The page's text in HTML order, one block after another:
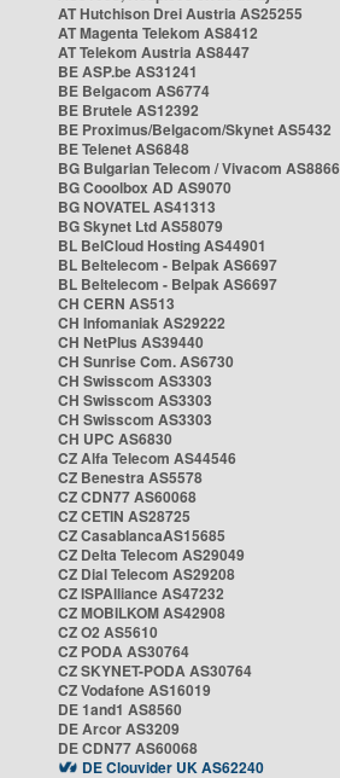
AT Hutchison Drei Austria AS25255
AT Magenta Telekom AS8412
AT Telekom Austria AS8447
BE ASP.be AS31241
BE Belgacom AS6774
BE Brutele AS12392
BE Proximus/Belgacom/Skynet AS5432
BE Telenet AS6848
BG Bulgarian Telecom / Vivacom AS8866
BG Cooolbox AD AS9070
BG NOVATEL AS41313
BG Skynet Ltd AS58079
BL BelCloud Hosting AS44901
BL Beltelecom - Belpak AS6697
BL Beltelecom - Belpak AS6697
CH CERN AS513
CH Infomaniak AS29222
CH NetPlus AS39440
CH Sunrise Com. AS6730
CH Swisscom AS3303
CH Swisscom AS3303
CH Swisscom AS3303
CH UPC AS6830
CZ Alfa Telecom AS44546
CZ Benestra AS5578
CZ CDN77 AS60068
CZ CETIN AS28725
CZ CasablancaAS15685
CZ Delta Telecom AS29049
CZ Dial Telecom AS29208
CZ ISPAlliance AS47232
CZ MOBILKOM AS42908
CZ O2 AS5610
CZ PODA AS30764
CZ SKYNET-PODA AS30764
CZ Vodafone AS16019
DE 1and1 AS8560
DE Arcor AS3209
DE CDN77 AS60068
DE Clouvider UK AS62240